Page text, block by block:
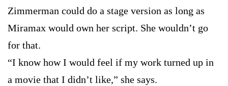
Zimmerman could do a stage version as long as
Miramax would own her script. She wouldn’t go
for that.
“I know how I would feel if my work turned up in
a movie that I didn’t like,” she says.